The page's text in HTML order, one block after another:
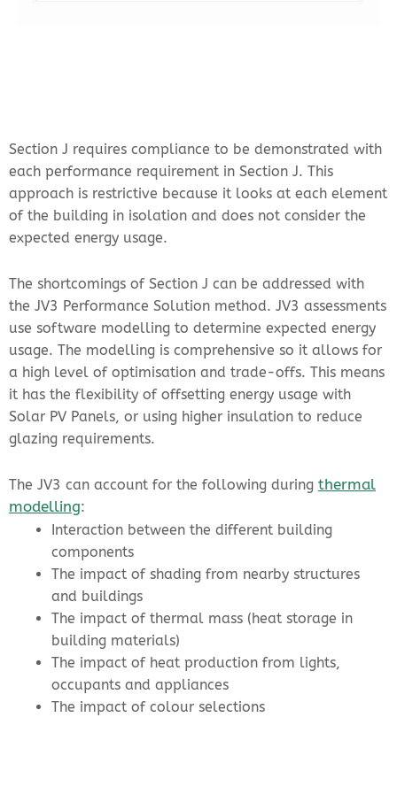
Section J requires compliance to be demonstrated with
each performance requirement in Section J. This
approach is restrictive because it looks at each element
of the building in isolation and does not consider the
expected energy usage.
The shortcomings of Section J can be addressed with
the JV3 Performance Solution method. JV3 assessments
use software modelling to determine expected energy
usage. The modelling is comprehensive so it allows for
a high level of optimisation and trade-offs. This means
it has the flexibility of offsetting energy usage with
Solar PV Panels, or using higher insulation to reduce
glazing requirements.
The JV3 can account for the following during thermal
modelling:
Interaction between the different building
components
The impact of shading from nearby structures
and buildings
The impact of thermal mass (heat storage in
building materials)
The impact of heat production from lights,
occupants and appliances
The impact of colour selections